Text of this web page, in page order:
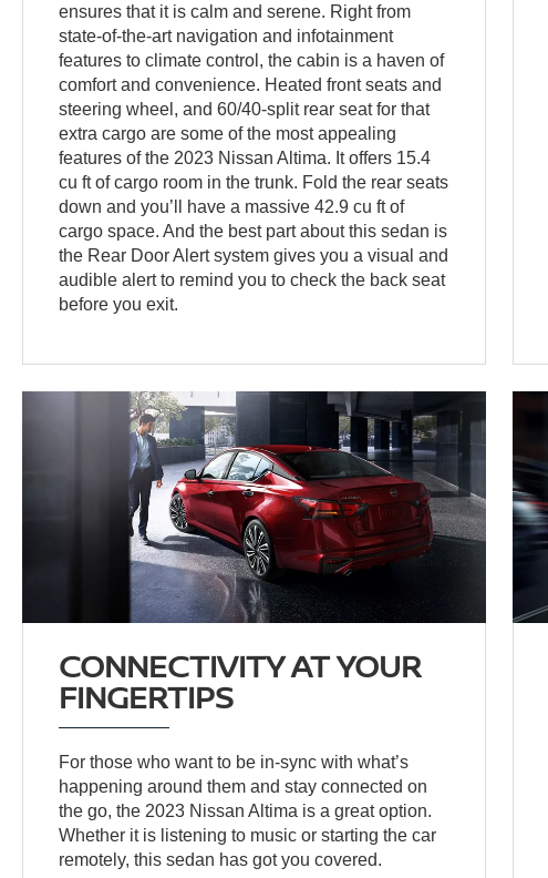
ensures that it is calm and serene. Right from
state-of-the-art navigation and infotainment
features to climate control, the cabin is a haven of
comfort and convenience. Heated front seats and
steering wheel, and 60/40-split rear seat for that
extra cargo are some of the most appealing
features of the 2023 Nissan Altima. It offers 15.4
cu ft of cargo room in the trunk. Fold the rear seats
down and you’ll have a massive 42.9 cu ft of
cargo space. And the best part about this sedan is
the Rear Door Alert system gives you a visual and
audible alert to remind you to check the back seat
before you exit.
CONNECTIVITY AT YOUR
FINGERTIPS
For those who want to be in-sync with what’s
happening around them and stay connected on
the go, the 2023 Nissan Altima is a great option.
Whether it is listening to music or starting the car
remotely, this sedan has got you covered.